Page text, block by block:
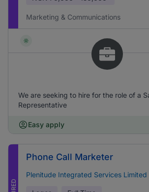
Marketing & Communications
We are seeking to hire for the role of a
Representative
Easy apply
Phone Call Marketer
Plenitude Integrated Services Limited